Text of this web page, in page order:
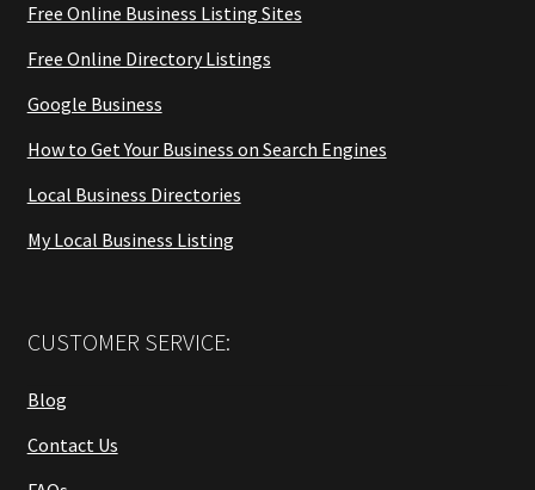
Free Online Business Listing Sites
Free Online Directory Listings
Google Business
How to Get Your Business on Search Engines
Local Business Directories
My Local Business Listing
CUSTOMER SERVICE:
Blog
Contact Us